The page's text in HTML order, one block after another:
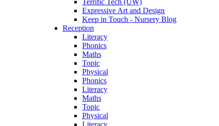
Expressive Art and Design
Keep in Touch - Nursery Blog
Reception
Literacy
Phonics
Maths
Topic
Physical
Phonics
Literacy
Maths
Topic
Physical
Literacy